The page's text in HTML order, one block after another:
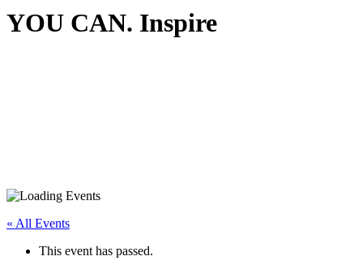
YOU CAN. Inspire
« All Events
This event has passed.